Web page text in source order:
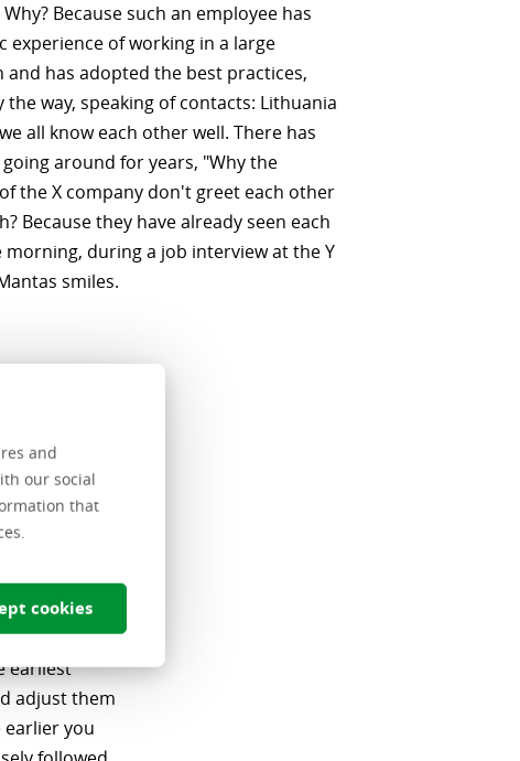
and
our social
that
cookies
Because such an employee has
experience of working in a large
has adopted the best practices,
the way, speaking of contacts: Lithuania
all know each other well. There has
going around for years, "Why the
the X company don't greet each other
Because they have already seen each
during a job interview at the Y
smiles.
name of
job he
most
earliest
adjust them
you